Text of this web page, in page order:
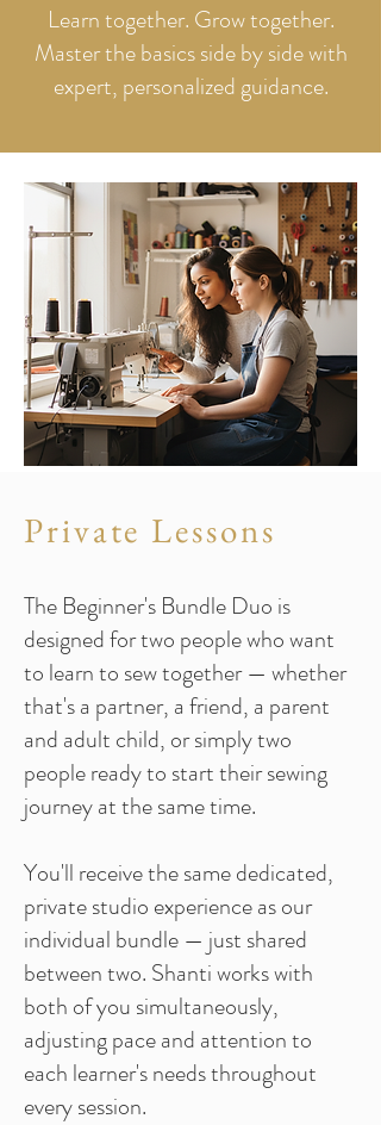
Learn together. Grow together.
Master the basics side by side with
expert, personalized guidance.
Private Lessons
The Beginner's Bundle Duo is
designed for two people who want
to learn to sew together — whether
that's a partner, a friend, a parent
and adult child, or simply two
people ready to start their sewing
journey at the same time.
You'll receive the same dedicated,
private studio experience as our
individual bundle — just shared
between two. Shanti works with
both of you simultaneously,
adjusting pace and attention to
each learner's needs throughout
every session.